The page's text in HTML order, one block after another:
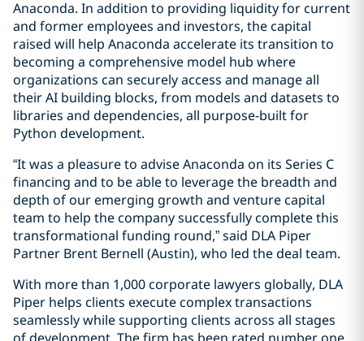
Anaconda. In addition to providing liquidity for current
and former employees and investors, the capital
raised will help Anaconda accelerate its transition to
becoming a comprehensive model hub where
organizations can securely access and manage all
their AI building blocks, from models and datasets to
libraries and dependencies, all purpose-built for
Python development.
“It was a pleasure to advise Anaconda on its Series C
financing and to be able to leverage the breadth and
depth of our emerging growth and venture capital
team to help the company successfully complete this
transformational funding round,” said DLA Piper
Partner Brent Bernell (Austin), who led the deal team.
With more than 1,000 corporate lawyers globally, DLA
Piper helps clients execute complex transactions
seamlessly while supporting clients across all stages